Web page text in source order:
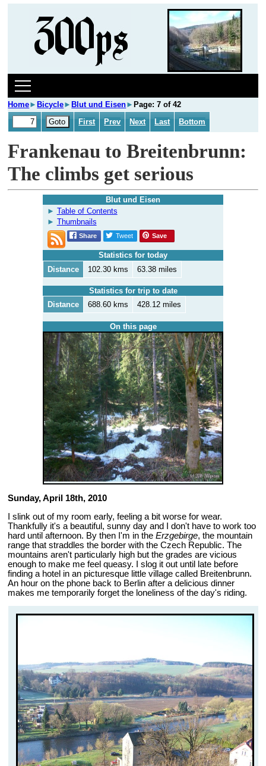
Home► Bicycle► Blut und Eisen► Page: 7 of 42
First
Prev Next Last Bottom
Frankenau to Breitenbrunn:
The climbs get serious
Blut und Eisen
Table of Contents
Thumbnails
Share Tweet Save
Statistics for today
Distance
102.30 kms 63.38 miles
Statistics for trip to date
Distance
688.60 kms 428.12 miles
On this page
Sunday, April 18th, 2010
I slink out of my room early, feeling a bit worse for wear.
Thankfully it's a beautiful, sunny day and I don't have to work too
hard until afternoon. By then I'm in theErzgebirge, the mountain
range that straddles the border with the Czech Republic. The
mountains aren't particularly high but the grades are vicious
enough to make me feel queasy. I slog it out until late before
finding a hotel in an picturesque little village called Breitenbrunn.
An hour on the phone back to Berlin after a delicious dinner
makes me temporarily forget the loneliness of the day's riding.